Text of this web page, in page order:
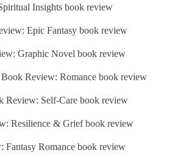
Insights book review
Epic Fantasy book review
Graphic Novel book review
Review: Romance book review
Review: Self-Care book review
Resilience & Grief book review
Fantasy Romance book review